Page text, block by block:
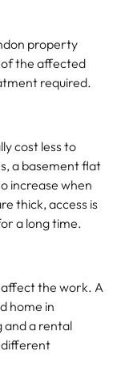
property
of the affected
required.
cost less to
a basement flat
increase when
thick, access is
a long time.
the work. A
home in
and a rental
different